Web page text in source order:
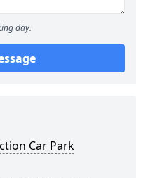
day.
Car Park